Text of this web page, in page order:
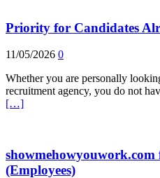
Priority for Candidates
11/05/2026 0
Whether you are personally
recruitment agency, you do not
[…]
showmehowyouwork.com
(Employees)